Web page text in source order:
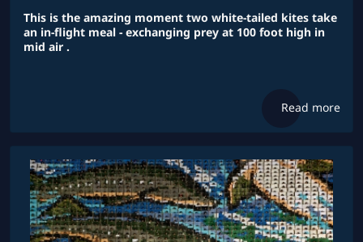
This is the amazing moment two white-tailed kites take
an in-flight meal - exchanging prey at 100 foot high in
mid air .
Read more